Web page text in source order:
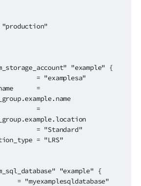
"example" {
=
=
= "Standard"
= "LRS"
"example" {